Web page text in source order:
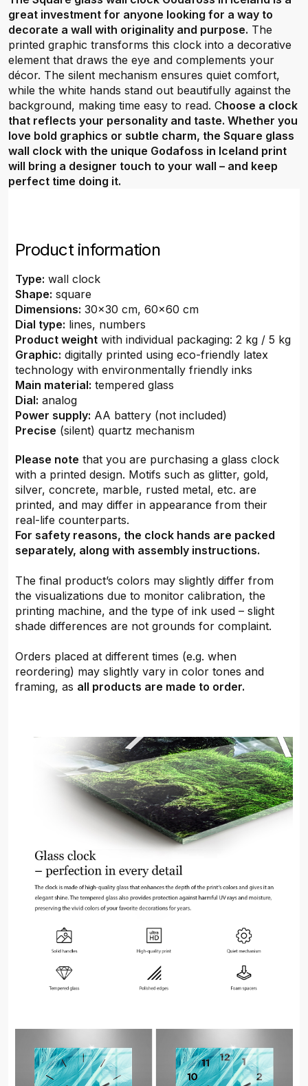
great investment for anyone looking for a way to
decorate a wall with originality and purpose. The
printed graphic transforms this clock into a decorative
element that draws the eye and complements your
décor. The silent mechanism ensures quiet comfort,
while the white hands stand out beautifully against the
background, making time easy to read. Choose a clock
that reflects your personality and taste. Whether you
love bold graphics or subtle charm, the Square glass
wall clock with the unique Godafoss in Iceland print
will bring a designer touch to your wall – and keep
perfect time doing it.
Product information
Type: wall clock
Shape: square
Dimensions: 30x30 cm, 60x60 cm
Dial type: lines, numbers
Product weight with individual packaging: 2 kg / 5 kg
Graphic: digitally printed using eco-friendly latex
technology with environmentally friendly inks
Main material: tempered glass
Dial: analog
Power supply: AA battery (not included)
Precise (silent) quartz mechanism
Please note that you are purchasing a glass clock
with a printed design. Motifs such as glitter, gold,
silver, concrete, marble, rusted metal, etc. are
printed, and may differ in appearance from their
real-life counterparts.
For safety reasons, the clock hands are packed
separately, along with assembly instructions.
The final product’s colors may slightly differ from
the visualizations due to monitor calibration, the
printing machine, and the type of ink used – slight
shade differences are not grounds for complaint.
Orders placed at different times (e.g. when
reordering) may slightly vary in color tones and
framing, as all products are made to order.